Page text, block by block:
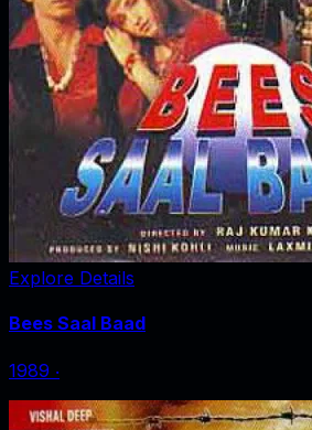
Explore Details
Bees Saal Baad
1989 ‧